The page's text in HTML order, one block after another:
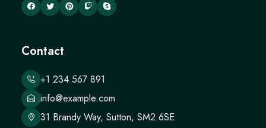
Contact
+1 234 567 891
info@example.com
31 Brandy Way, Sutton, SM2 6SE